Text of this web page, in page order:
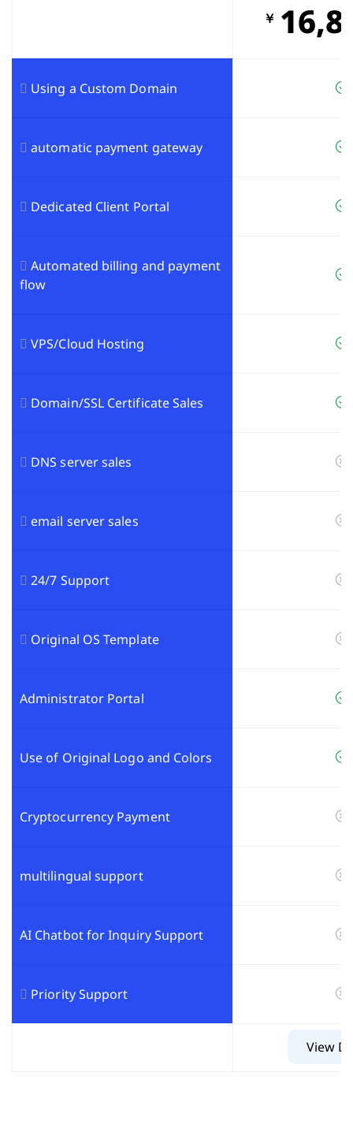
￥
Using a Custom Domain
automatic payment gateway
Dedicated Client Portal
Automated billing and payment
flow
VPS/Cloud Hosting
Domain/SSL Certificate Sales
DNS server sales
email server sales
24/7 Support
Original OS Template
Administrator Portal
Use of Original Logo and Colors
Cryptocurrency Payment
multilingual support
AI Chatbot for Inquiry Support
Priority Support
View